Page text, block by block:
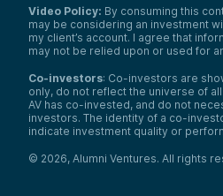
Video Policy: By consuming this
may be considering an investment
my client’s account. I agree that
may not be relied upon or used for
Co-investors: Co-investors are
only, do not reflect the universe of
AV has co-invested, and do not
investors. The identity of a co-
indicate investment quality or
© 2026, Alumni Ventures. All rights